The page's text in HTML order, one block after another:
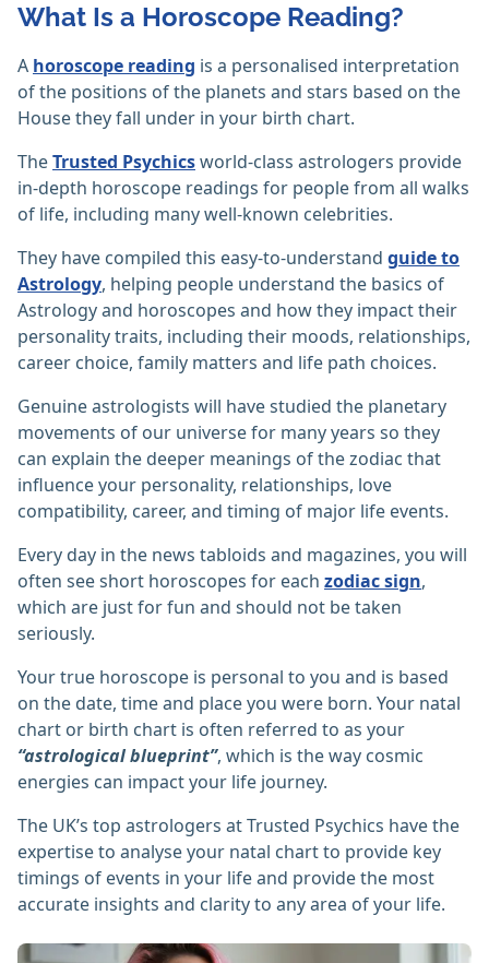
What Is a Horoscope Reading?
A horoscope reading is a personalised interpretation
of the positions of the planets and stars based on the
House they fall under in your birth chart.
TheTrusted Psychicsworld-class astrologers provide
in-depth horoscope readings for people from all walks
of life, including many well-known celebrities.
They have compiled this easy-to-understand guide to
Astrology, helping people understand the basics of
Astrology and horoscopes and how they impact their
personality traits, including their moods, relationships,
career choice, family matters and life path choices.
Genuine astrologists will have studied the planetary
movements of our universe for many years so they
can explain the deeper meanings of the zodiac that
influence your personality, relationships, love
compatibility, career, and timing of major life events.
Every day in the news tabloids and magazines, you will
often see short horoscopes for each zodiac sign,
which are just for fun and should not be taken
seriously.
Your true horoscope is personal to you and is based
on the date, time and place you were born. Your natal
chart or birth chart is often referred to as your
“astrological blueprint”, which is the way cosmic
energies can impact your life journey.
The UK’s top astrologers at Trusted Psychics have the
expertise to analyse your natal chart to provide key
timings of events in your life and provide the most
accurate insights and clarity to any area of your life.